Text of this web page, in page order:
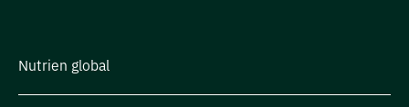
Nutrien global